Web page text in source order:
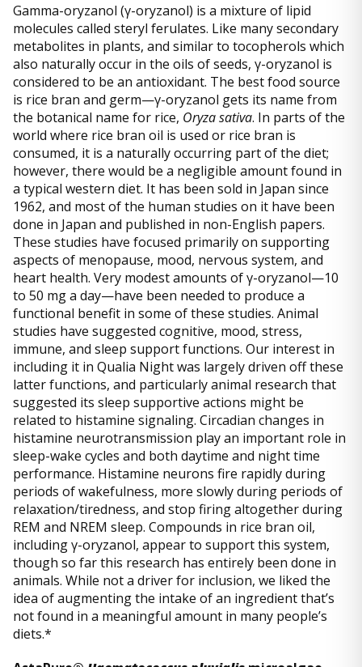
Gamma-oryzanol (γ-oryzanol) is a mixture of lipid
molecules called steryl ferulates. Like many secondary
metabolites in plants, and similar to tocopherols which
also naturally occur in the oils of seeds, γ-oryzanol is
considered to be an antioxidant. The best food source
is rice bran and germ—γ-oryzanol gets its name from
the botanical name for rice, Oryza sativa. In parts of the
world where rice bran oil is used or rice bran is
consumed, it is a naturally occurring part of the diet;
however, there would be a negligible amount found in
a typical western diet. It has been sold in Japan since
1962, and most of the human studies on it have been
done in Japan and published in non-English papers.
These studies have focused primarily on supporting
aspects of menopause, mood, nervous system, and
heart health. Very modest amounts of γ-oryzanol—10
to 50 mg a day—have been needed to produce a
functional benefit in some of these studies. Animal
studies have suggested cognitive, mood, stress,
immune, and sleep support functions. Our interest in
including it in Qualia Night was largely driven off these
latter functions, and particularly animal research that
suggested its sleep supportive actions might be
related to histamine signaling. Circadian changes in
histamine neurotransmission play an important role in
sleep-wake cycles and both daytime and night time
performance. Histamine neurons fire rapidly during
periods of wakefulness, more slowly during periods of
relaxation/tiredness, and stop firing altogether during
REM and NREM sleep. Compounds in rice bran oil,
including γ-oryzanol, appear to support this system,
though so far this research has entirely been done in
animals. While not a driver for inclusion, we liked the
idea of augmenting the intake of an ingredient that’s
not found in a meaningful amount in many people’s
diets.*